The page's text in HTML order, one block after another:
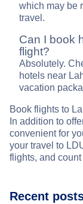
which may be
travel.
Can I book
flight?
Absolutely.
hotels near
vacation
Book flights to
In addition to
convenient for
your travel to
flights, and
Recent